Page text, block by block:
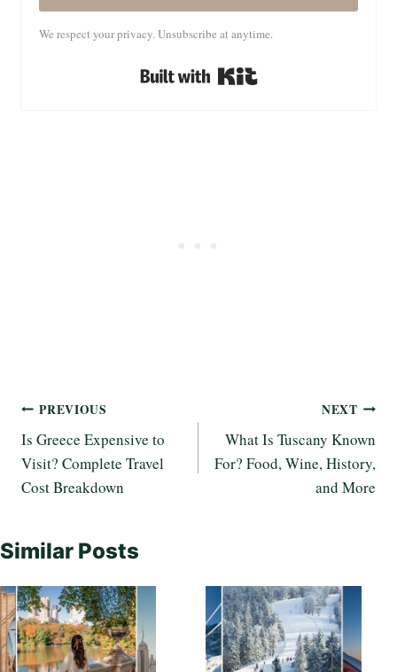
We respect your privacy. Unsubscribe at anytime.
Post
navigation
PREVIOUS
Is Greece Expensive to
Visit? Complete Travel
Cost Breakdown
NEXT
What Is Tuscany Known
For? Food, Wine, History,
and More
Similar Posts